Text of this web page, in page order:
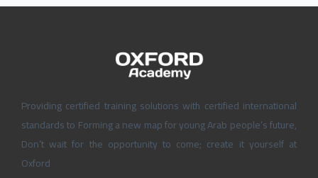
Providing certified training solutions with certified international
standards to Forming a new map for young Arab people’s future,
Don’t wait for the opportunity to come; create it yourself at
Oxford